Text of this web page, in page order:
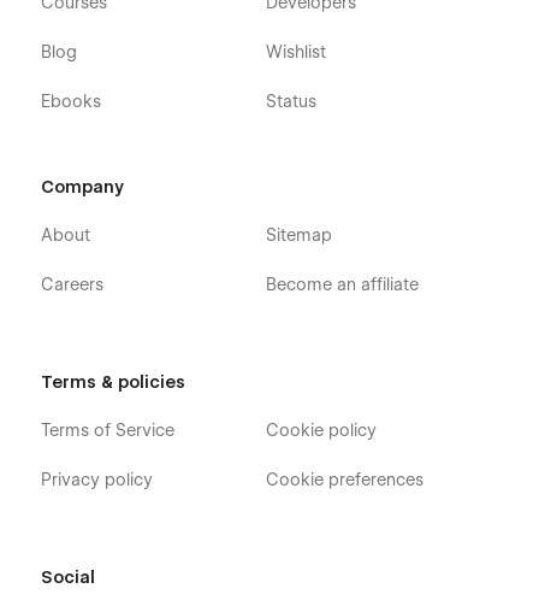
Blog
Ebooks
Wishlist
Status
Company
About
Careers
Sitemap
Become an affiliate
Terms & policies
Terms of Service
Privacy policy
Cookie policy
Cookie preferences
Social